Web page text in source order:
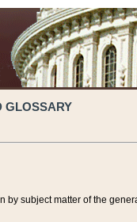
GLOSSARY
by subject matter of the